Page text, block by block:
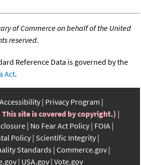
of Commerce on behalf of the United
reserved.
Reference Data is governed by the
Act.
Accessibility Privacy Program
site is covered by copyright.)
No Fear Act Policy FOIA
Policy Scientific Integrity
Standards Commerce.gov
USA.gov Vote.gov